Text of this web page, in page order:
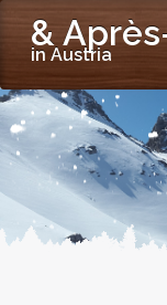
&
in Austria